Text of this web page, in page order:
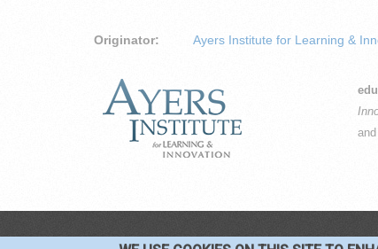
Originator: Ayers Institute for Learning &